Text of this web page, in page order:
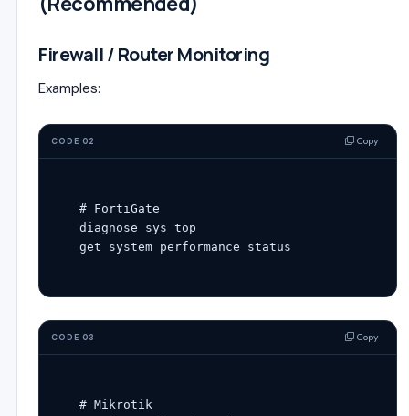
Firewall / Router Monitoring
Examples:
CODE 02 Copy
# FortiGate
diagnose sys top
CODE 03 Copy
# Mikrotik